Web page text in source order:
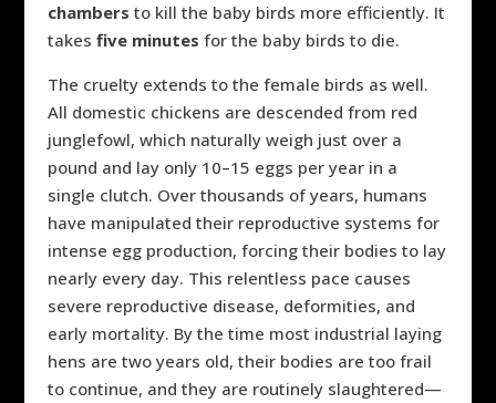
chambers to kill the baby birds more efficiently. It
takes five minutes for the baby birds to die.
The cruelty extends to the female birds as well.
All domestic chickens are descended from red
junglefowl, which naturally weigh just over a
pound and lay only 10–15 eggs per year in a
single clutch. Over thousands of years, humans
have manipulated their reproductive systems for
intense egg production, forcing their bodies to lay
nearly every day. This relentless pace causes
severe reproductive disease, deformities, and
early mortality. By the time most industrial laying
hens are two years old, their bodies are too frail
to continue, and they are routinely slaughtered—